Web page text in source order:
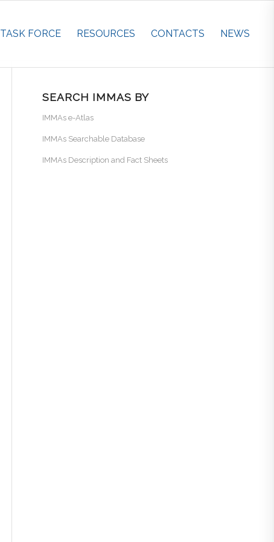
TASK FORCE RESOURCES CONTACTS NEWS
SEARCH IMMAS BY
IMMAs e-Atlas
IMMAs Searchable Database
IMMAs Description and Fact Sheets